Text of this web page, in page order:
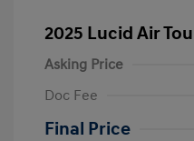
2025 Lucid Air
Asking Price
Doc Fee
Final Price